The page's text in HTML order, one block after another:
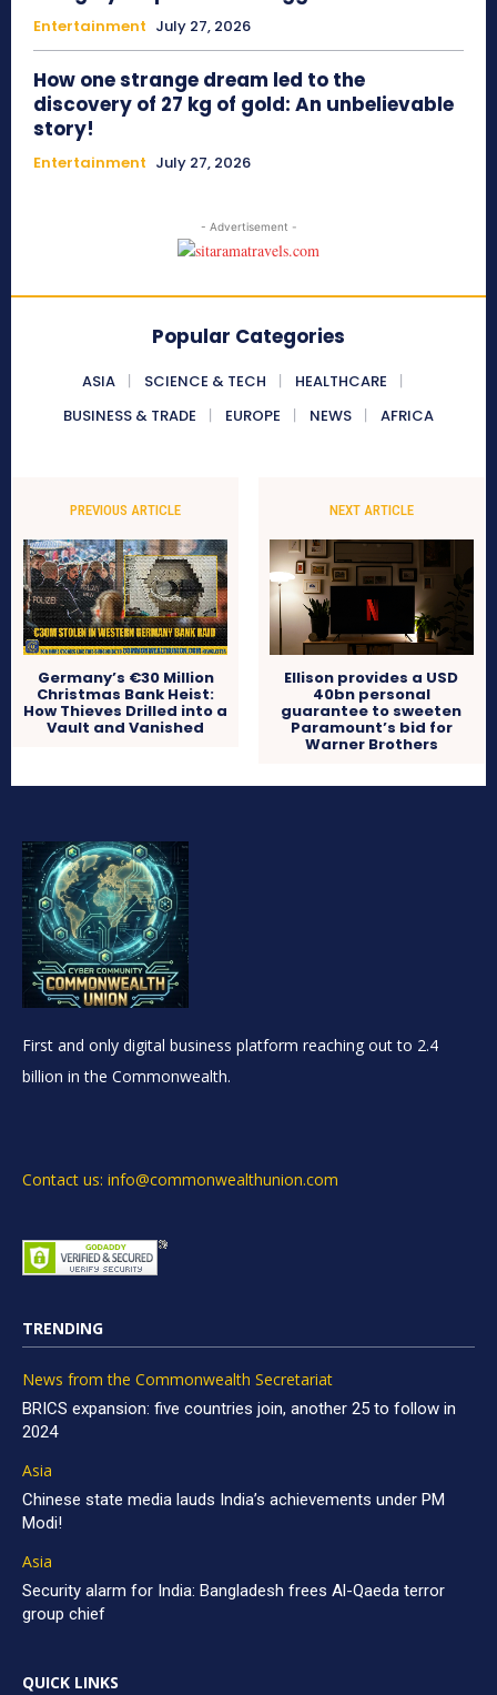
Entertainment July 27, 2026
How one strange dream led to the
discovery of 27 kg of gold: An unbelievable
story!
Entertainment July 27, 2026
- Advertisement -
Popular Categories
ASIA SCIENCE & TECH
HEALTHCARE
BUSINESS & TRADE
EUROPE NEWS AFRICA
PREVIOUS ARTICLE
Germany’s €30 Million
Christmas Bank Heist:
How Thieves Drilled into a
Vault and Vanished
NEXT ARTICLE
Ellison provides a USD
40bn personal
guarantee to sweeten
Paramount’s bid for
Warner Brothers
First and only digital business platform reaching out to 2.4
billion in the Commonwealth.
Contact us: info@commonwealthunion.com
TRENDING
News from the Commonwealth Secretariat
BRICS expansion: five countries join, another 25 to follow in
2024
Asia
Chinese state media lauds India’s achievements under PM
Modi!
Asia
Security alarm for India: Bangladesh frees Al-Qaeda terror
group chief
QUICK LINKS